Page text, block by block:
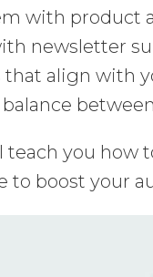
with product
newsletter
that align with
teach you how
to boost your